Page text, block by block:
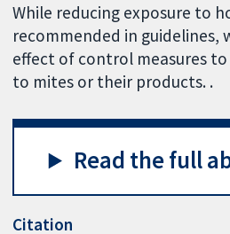
While reducing exposure to
recommended in guidelines,
effect of control measures
to mites or their products. .
Read the full
Citation